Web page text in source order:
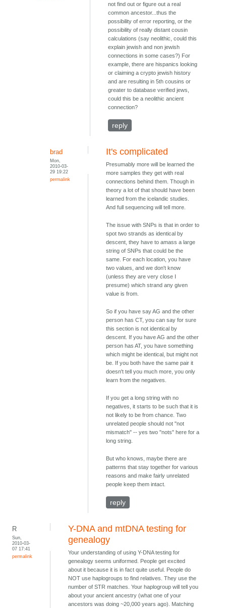
not find out or figure out a real
common ancestor...thus the
possibility of error reporting, or the
possibility of really distant cousin
calculations (say neolithic, could this
explain jewish and non jewish
connections in some cases?) For
example, there are hispanics looking
or claiming a crypto jewish history
and are resulting in 5th cousins or
greater to database verified jews,
could this be a neolithic ancient
connection?
reply
brad
Mon,
2010-03-
29 19:22
permalink
It's complicated
Presumably more will be learned the
more samples they get with real
connections behind them. Though in
theory a lot of that should have been
learned from the icelandic studies.
And full sequencing will tell more.
The issue with SNPs is that in order to
spot two strands as identical by
descent, they have to amass a large
string of SNPs that could be the
same. For each location, you have
two values, and we don't know
(unless they are very close I
presume) which strand any given
value is from.
So if you have say AG and the other
person has CT, you can say for sure
this section is not identical by
descent. If you have AG and the other
person has AT, you have something
which might be identical, but might not
be. If you both have the same pair it
doesn't tell you much more, you only
learn from the negatives.
If you get a long string with no
negatives, it starts to be such that it is
not likely to be from chance. Two
unrelated people should not "not
mismatch" -- yes two "nots" here for a
long string.
But who knows, maybe there are
patterns that stay together for various
reasons and make fairly unrelated
people keep them intact.
reply
R
Sun,
2010-03-
07 17:41
permalink
Y-DNA and mtDNA testing for
genealogy
Your understanding of using Y-DNA testing for
genealogy seems uniformed. People get excited
about it because it is in fact quite useful. People do
NOT use haplogroups to find relatives. They use the
number of STR matches. Your haplogroup will tell you
about your ancient ancestry (what one of your
ancestors was doing ~20,000 years ago). Matching